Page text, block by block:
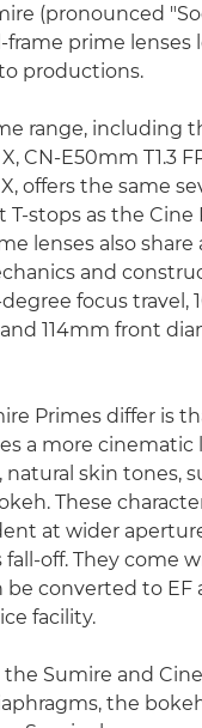
(pronounced
prime lenses
productions.
range, including
CN-E50mm T1.3
offers the same
T-stops as the
lenses also share
and
focus travel,
114mm front
Primes differ is
a more cinematic
natural skin tones,
These
at wider
off. They come
converted to EF
facility.
Sumire and
the